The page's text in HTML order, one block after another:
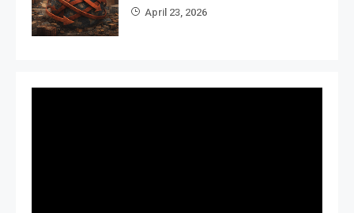
April 23, 2026